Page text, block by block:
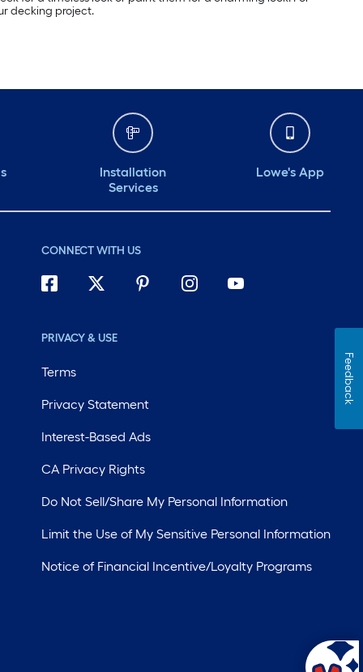
decking project.
Installation
Services
Lowe's App
CONNECT WITH US
PRIVACY & USE
Terms
Privacy Statement
Interest-Based Ads
CA Privacy Rights
Do Not Sell/Share My Personal Information
Limit the Use of My Sensitive Personal Information
Notice of Financial Incentive/Loyalty Programs
Feedback